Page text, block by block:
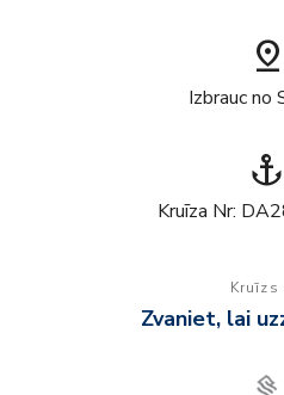
pin_drop
Izbrauc no
anchor
Kruīza Nr:
Kruīzs
Zvaniet, lai